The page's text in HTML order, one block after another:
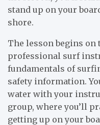
stand up on your
shore.
The lesson begins on
professional surf
fundamentals of
safety information.
water with your
group, where you’ll
getting up on your